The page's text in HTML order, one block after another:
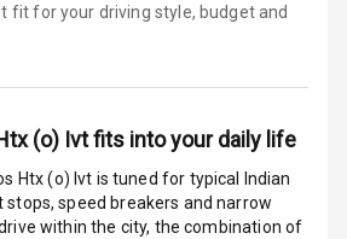
Hill Assist
Global N C A P
Child Safety
Rating
fit for your driving style, budget and
(o) Ivtfits into your daily life
Htx (o) Ivt is tuned for typical Indian
speed breakers and narrow
within the city, the combination of